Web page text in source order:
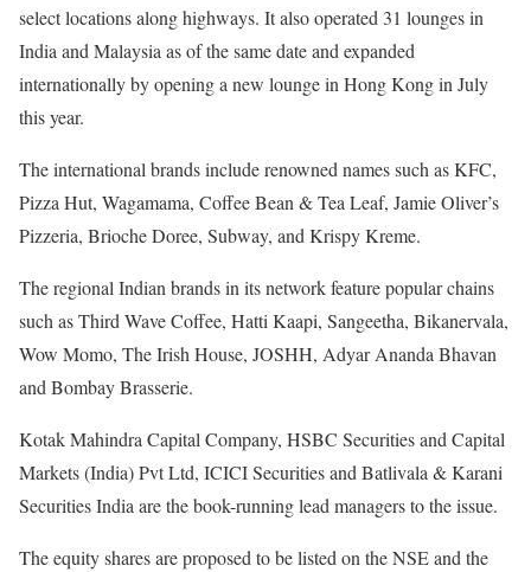
select locations along highways. It also operated 31 lounges in
India and Malaysia as of the same date and expanded
internationally by opening a new lounge in Hong Kong in July
this year.
The international brands include renowned names such as KFC,
Pizza Hut, Wagamama, Coffee Bean & Tea Leaf, Jamie Oliver’s
Pizzeria, Brioche Doree, Subway, and Krispy Kreme.
The regional Indian brands in its network feature popular chains
such as Third Wave Coffee, Hatti Kaapi, Sangeetha, Bikanervala,
Wow Momo, The Irish House, JOSHH, Adyar Ananda Bhavan
and Bombay Brasserie.
Kotak Mahindra Capital Company, HSBC Securities and Capital
Markets (India) Pvt Ltd, ICICI Securities and Batlivala & Karani
Securities India are the book-running lead managers to the issue.
The equity shares are proposed to be listed on the NSE and the